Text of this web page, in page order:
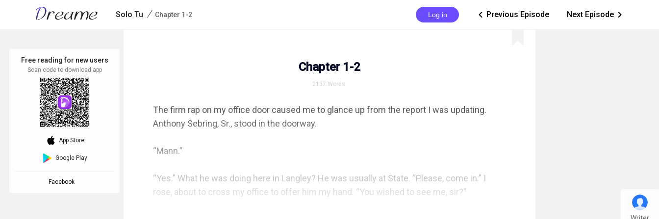
Solo Tu / Chapter 1-2 Log in ic_arrow_left Previous Episode Next Episode ic_arrow_right
Chapter 1-2
2137 Words
The firm rap on my office door caused me to glance up from the report I was updating.
Anthony Sebring, Sr., stood in the doorway.
“Mann.”
“Yes.” What he was doing here in Langley? He was usually at State. “Please, come in.” I
rose, about to cross my office to offer him my hand. “You wished to see me, sir?”
Free reading for new users
Scan code to download app
download_ios App Store
Google Play
Facebook